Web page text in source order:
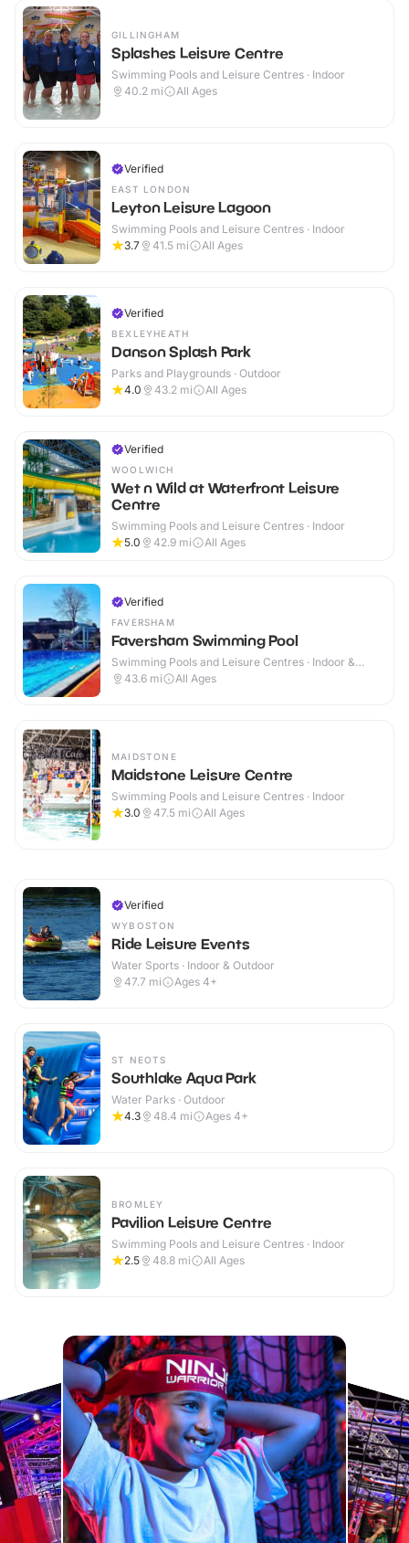
GILLINGHAM
Splashes Leisure Centre
Swimming Pools and Leisure Centres · Indoor
40.2 mi All Ages
Verified
EAST LONDON
Leyton Leisure Lagoon
Swimming Pools and Leisure Centres · Indoor
3.7
41.5 mi All Ages
Verified
BEXLEYHEATH
Danson Splash Park
Parks and Playgrounds · Outdoor
4.0
43.2 mi All Ages
Verified
WOOLWICH
Wet n Wild at Waterfront Leisure
Centre
Swimming Pools and Leisure Centres · Indoor
5.0
42.9 mi All Ages
Verified
FAVERSHAM
Faversham Swimming Pool
Swimming Pools and Leisure Centres · Indoor &
Outdoor
43.6 mi All Ages
MAIDSTONE
Maidstone Leisure Centre
Swimming Pools and Leisure Centres · Indoor
3.0
47.5 mi All Ages
Verified
WYBOSTON
Ride Leisure Events
Water Sports · Indoor & Outdoor
47.7 mi Ages 4+
ST NEOTS
Southlake Aqua Park
Water Parks · Outdoor
4.3
48.4 mi Ages 4+
BROMLEY
Pavilion Leisure Centre
Swimming Pools and Leisure Centres · Indoor
2.5
48.8 mi All Ages